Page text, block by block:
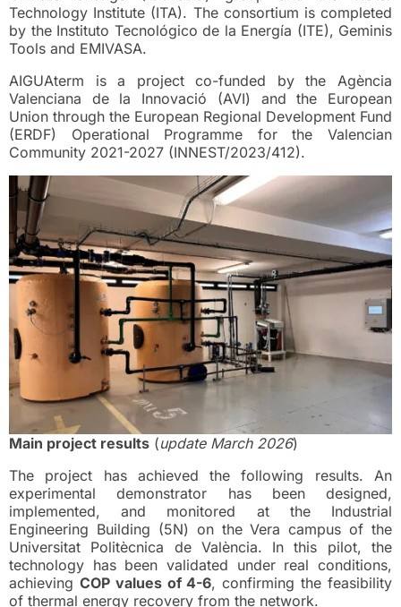
Technology Institute (ITA). The consortium is completed
by the Instituto Tecnológico de la Energía (ITE), Geminis
Tools and EMIVASA.
AIGUAterm is a project co-funded by the Agència
Valenciana de la Innovació (AVI) and the European
Union through the European Regional Development Fund
(ERDF) Operational Programme for the Valencian
Community 2021-2027 (INNEST/2023/412).
Main project results (update March 2026)
The project has achieved the following results. An
experimental demonstrator has been designed,
implemented, and monitored at the Industrial
Engineering Building (5N) on the Vera campus of the
Universitat Politècnica de València. In this pilot, the
technology has been validated under real conditions,
achieving COP values of 4-6, confirming the feasibility
of thermal energy recovery from the network.